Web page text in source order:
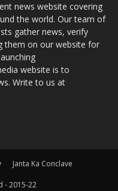
news website covering
the world. Our team of
gather news, verify
them on our website for
website is to
Write to us at
Janta Ka Conclave
- 2015-22